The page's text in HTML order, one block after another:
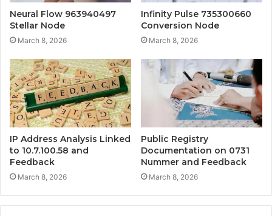
Neural Flow 963940497
Stellar Node
March 8, 2026
Infinity Pulse 735300660
Conversion Node
March 8, 2026
IP Address Analysis Linked
to 10.7.100.58 and
Feedback
March 8, 2026
Public Registry
Documentation on 0731
Nummer and Feedback
March 8, 2026